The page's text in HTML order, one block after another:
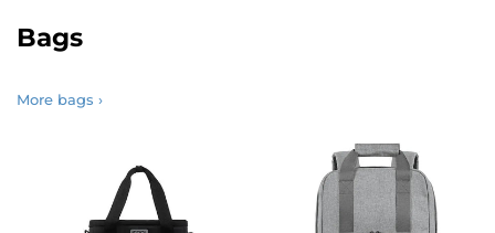
Bags
More bags ›